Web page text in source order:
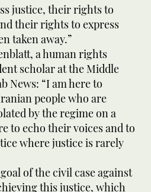
justice, their rights to
their rights to express
taken away.”
a human rights
scholar at the Middle
News: “I am here to
people who are
by the regime on a
to echo their voices and to
where justice is rarely
of the civil case against
this justice, which